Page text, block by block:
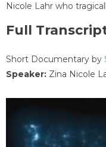
Nicole Lahr who
Full
Short Documentary by
Speaker: Zina Nicole